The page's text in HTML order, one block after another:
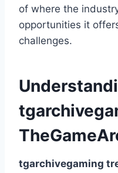
of where the
opportunities it
challenges.
tgarchivegaming